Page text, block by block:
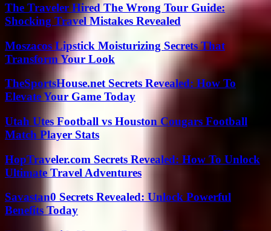
The Traveler Hired The Wrong Tour Guide:
Shocking Travel Mistakes Revealed
Moszacos Lipstick Moisturizing Secrets That
Transform Your Look
TheSportsHouse.net Secrets Revealed: How To
Elevate Your Game Today
Utah Utes Football vs Houston Cougars Football
Match Player Stats
HopTraveler.com Secrets Revealed: How To Unlock
Ultimate Travel Adventures
Savastan0 Secrets Revealed: Unlock Powerful
Benefits Today